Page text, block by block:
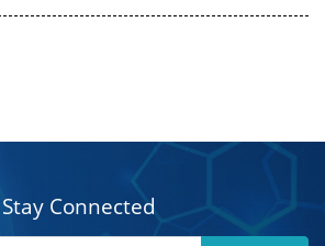
Stay Connected